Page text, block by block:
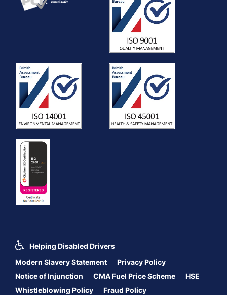
Helping Disabled Drivers
Modern Slavery Statement
Privacy Policy
Notice of Injunction
CMA Fuel Price Scheme
HSE
Whistleblowing Policy
Fraud Policy